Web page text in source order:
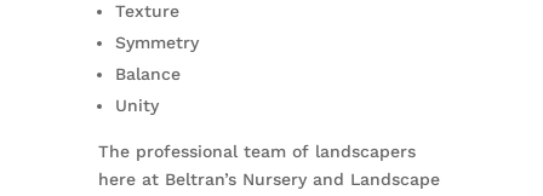
Texture
Symmetry
Balance
Unity
The professional team of landscapers
here at Beltran’s Nursery and Landscape